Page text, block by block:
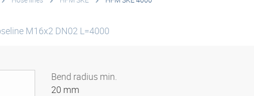
M16x2 DN02 L=4000
Bend radius min.
20 mm